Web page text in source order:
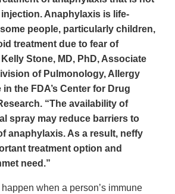
Anaphylaxis is life-
people, particularly children,
treatment due to fear of
Stone, MD, PhD, Associate
of Pulmonology, Allergy
the FDA’s Center for Drug
“The availability of
spray may reduce barriers to
anaphylaxis. As a result, neffy
treatment option and
need.”
when a person’s immune